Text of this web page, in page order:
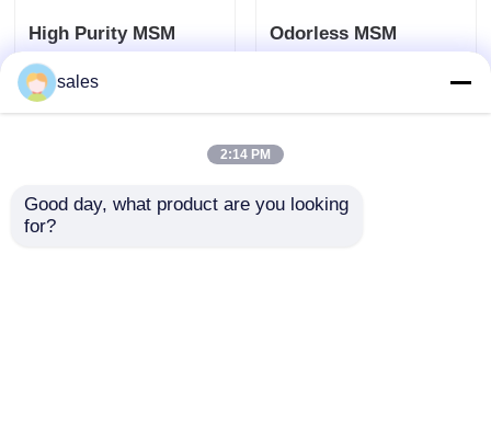
High Purity MSM
Dimethyl Sulfone Non
Toxic Raw Material
For Cosmetic
Odorless MSM
Dimethyl Sulfone
Muscle Pain Sports
sales
2:14 PM
Good day, what product are you looking
for?